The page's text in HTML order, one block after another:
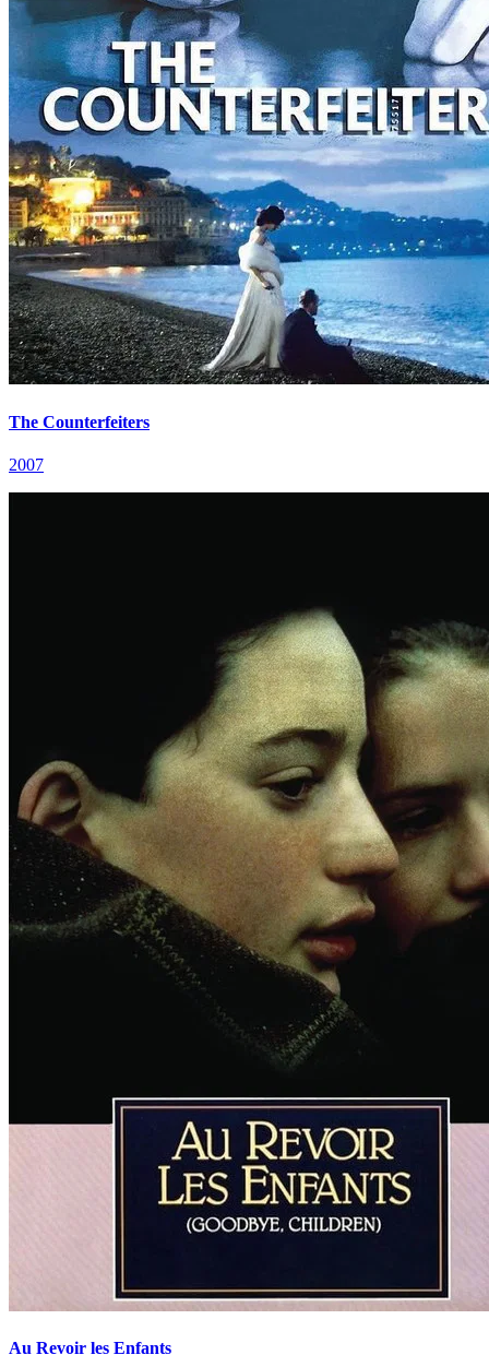
The Counterfeiters
2007
Au Revoir les Enfants